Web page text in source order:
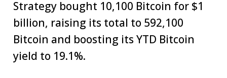
Strategy bought 10,100 Bitcoin for $1
billion, raising its total to 592,100
Bitcoin and boosting its YTD Bitcoin
yield to 19.1%.